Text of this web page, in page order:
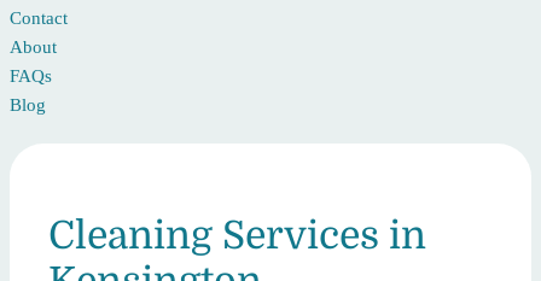
Contact
About
FAQs
Blog
Cleaning Services in